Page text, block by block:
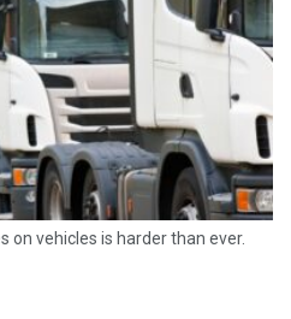
on vehicles is harder than ever.